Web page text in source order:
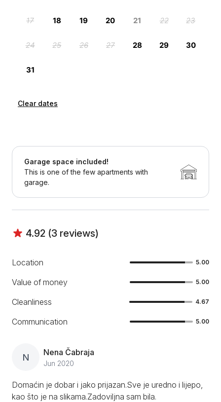
Clear dates
Garage space included!
This is one of the few apartments with
garage.
4.92 (3 reviews)
Location 5.00
Value of money 5.00
Cleanliness 4.67
Communication 5.00
N Nena Čabraja
Jun 2020
Domaćin je dobar i jako prijazan.Sve je uredno i lijepo,
kao što je na slikama.Zadoviljna sam bila.